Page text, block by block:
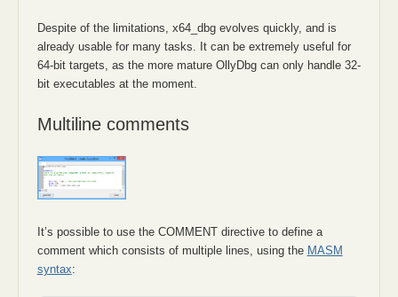
Despite of the limitations, x64_dbg evolves quickly, and is
already usable for many tasks. It can be extremely useful for
64-bit targets, as the more mature OllyDbg can only handle 32-
bit executables at the moment.
Multiline comments
It’s possible to use the COMMENT directive to define a
comment which consists of multiple lines, using the MASM
syntax: